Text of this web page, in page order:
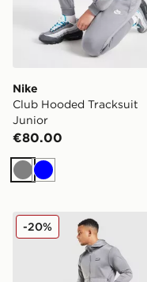
Nike
Club Hooded Tracksuit
Junior
€80.00
GreyBlue
McKenzie Dalston
-20%